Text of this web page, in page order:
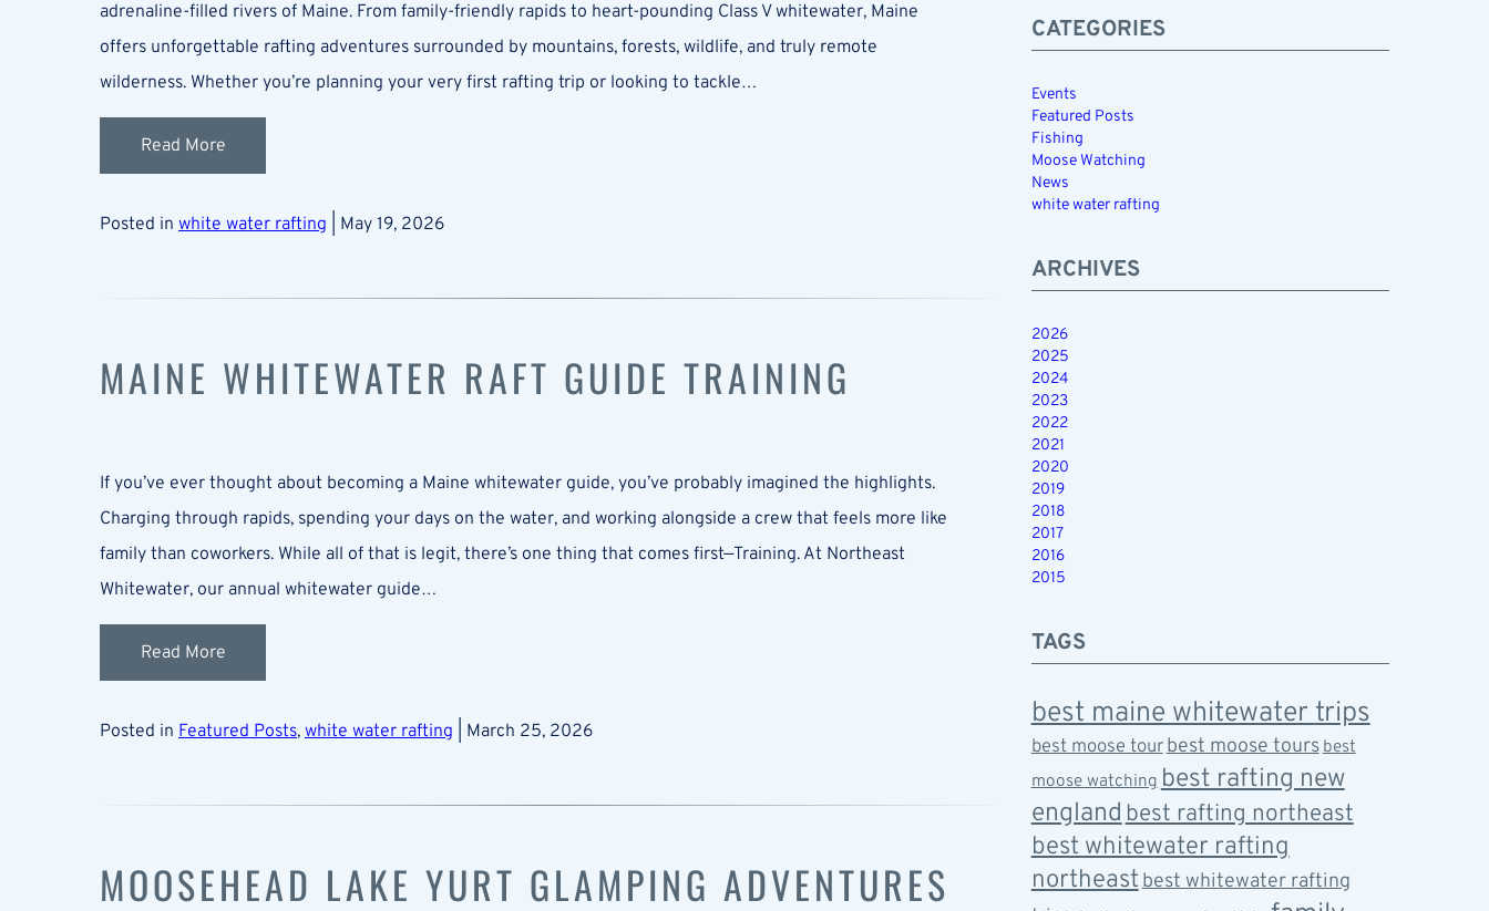
adrenaline-filled rivers of Maine. From family-friendly rapids to heart-pounding Class V whitewater, Maine
offers unforgettable rafting adventures surrounded by mountains, forests, wildlife, and truly remote
wilderness. Whether you’re planning your very first rafting trip or looking to tackle…
Read More
Posted in white water rafting | May 19, 2026
MAINE WHITEWATER RAFT GUIDE TRAINING
If you’ve ever thought about becoming a Maine whitewater guide, you’ve probably imagined the highlights.
Charging through rapids, spending your days on the water, and working alongside a crew that feels more like
family than coworkers. While all of that is legit, there’s one thing that comes first—Training. At Northeast
Whitewater, our annual whitewater guide…
Read More
Posted in Featured Posts, white water rafting | March 25, 2026
MOOSEHEAD LAKE YURT GLAMPING ADVENTURES
CATEGORIES
Events
Featured Posts
Fishing
Moose Watching
News
white water rafting
ARCHIVES
2026
2025
2024
2023
2022
2021
2020
2019
2018
2017
2016
2015
TAGS
best maine whitewater trips
best moose tourbest moose toursbest
moose watchingbest rafting new
englandbest rafting northeast
best whitewater rafting
northeastbest whitewater rafting